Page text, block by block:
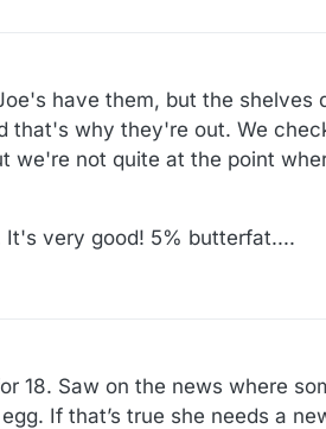
have them, but the
that's why they're out. We
we're not quite at the point
It's very good! 5% butterfat....
18. Saw on the news where
If that’s true she needs a